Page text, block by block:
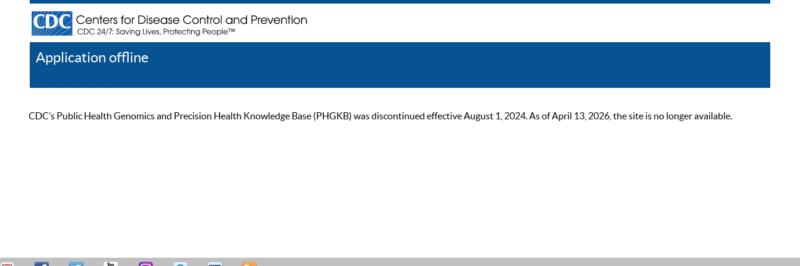
Application offline
CDC’s Public Health Genomics and Precision Health Knowledge Base (PHGKB) was discontinued effective August 1, 2024. As of April 13, 2026, the site is no longer available.